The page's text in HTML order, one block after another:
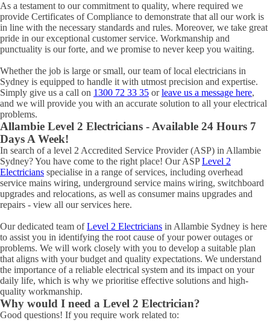
As a testament to our commitment to quality, where required we
provide Certificates of Compliance to demonstrate that all our work is
in line with the necessary standards and rules. Moreover, we take great
pride in our exceptional customer service. Workmanship and
punctuality is our forte, and we promise to never keep you waiting.
Whether the job is large or small, our team of local electricians in
Sydney is equipped to handle it with utmost precision and expertise.
Simply give us a call on 1300 72 33 35 orleave us a message here,
and we will provide you with an accurate solution to all your electrical
problems.
Allambie Level 2 Electricians - Available 24 Hours 7
Days A Week!
In search of a level 2 Accredited Service Provider (ASP) in Allambie
Sydney? You have come to the right place! Our ASPLevel 2
Electricians specialise in a range of services, including overhead
service mains wiring, underground service mains wiring, switchboard
upgrades and relocations, as well as consumer mains upgrades and
repairs - view all our services here.
Our dedicated team ofLevel 2 Electricians in Allambie Sydney is here
to assist you in identifying the root cause of your power outages or
problems. We will work closely with you to develop a suitable plan
that aligns with your budget and quality expectations. We understand
the importance of a reliable electrical system and its impact on your
daily life, which is why we prioritise effective solutions and high-
quality workmanship.
Why would I need a Level 2 Electrician?
Good questions! If you require work related to: